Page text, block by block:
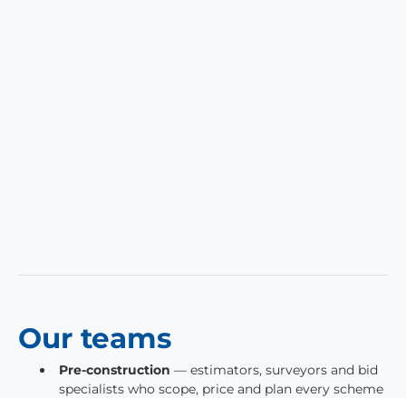
Our teams
Pre-construction — estimators, surveyors and bid
specialists who scope, price and plan every scheme